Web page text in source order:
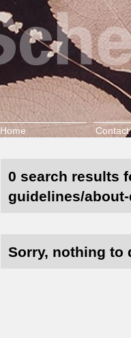
Home Contact
0 search results
guidelines/
Sorry, nothing to